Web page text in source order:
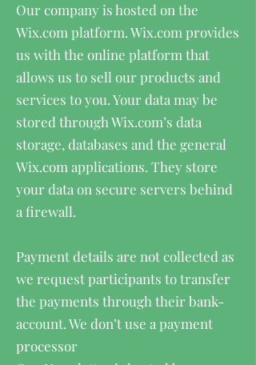
Our company is hosted on the
Wix.com platform. Wix.com provides
us with the online platform that
allows us to sell our products and
services to you. Your data may be
stored through Wix.com’s data
storage, databases and the general
Wix.com applications. They store
your data on secure servers behind
a firewall.
Payment details are not collected as
we request participants to transfer
the payments through their bank-
account. We don’t use a payment
processor